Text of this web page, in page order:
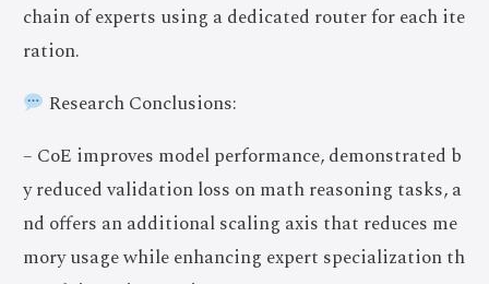
chain of experts using a dedicated router for each ite
ration.
Research Conclusions:
– CoE improves model performance, demonstrated b
y reduced validation loss on math reasoning tasks, a
nd offers an additional scaling axis that reduces me
mory usage while enhancing expert specialization th